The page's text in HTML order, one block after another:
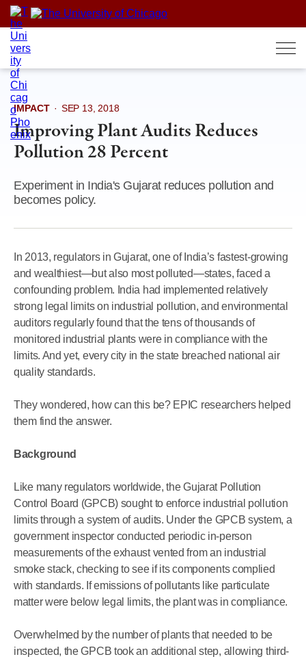
Skip
content
IMPACT · SEP 13, 2018
Improving Plant Audits Reduces
Pollution 28 Percent
Experiment in India's Gujarat reduces pollution and
becomes policy.
In 2013, regulators in Gujarat, one of India’s fastest-growing
and wealthiest—but also most polluted—states, faced a
confounding problem. India had implemented relatively
strong legal limits on industrial pollution, and environmental
auditors regularly found that the tens of thousands of
monitored industrial plants were in compliance with the
limits. And yet, every city in the state breached national air
quality standards.
They wondered, how can this be? EPIC researchers helped
them find the answer.
Background
Like many regulators worldwide, the Gujarat Pollution
Control Board (GPCB) sought to enforce industrial pollution
limits through a system of audits. Under the GPCB system, a
government inspector conducted periodic in-person
measurements of the exhaust vented from an industrial
smoke stack, checking to see if its components complied
with standards. If emissions of pollutants like particulate
matter were below legal limits, the plant was in compliance.
Overwhelmed by the number of plants that needed to be
inspected, the GPCB took an additional step, allowing third-